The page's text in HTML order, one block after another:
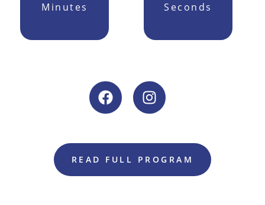
Minutes Seconds
READ FULL PROGRAM